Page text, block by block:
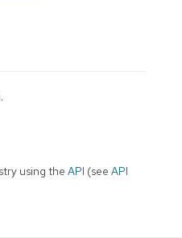
using the API (see API